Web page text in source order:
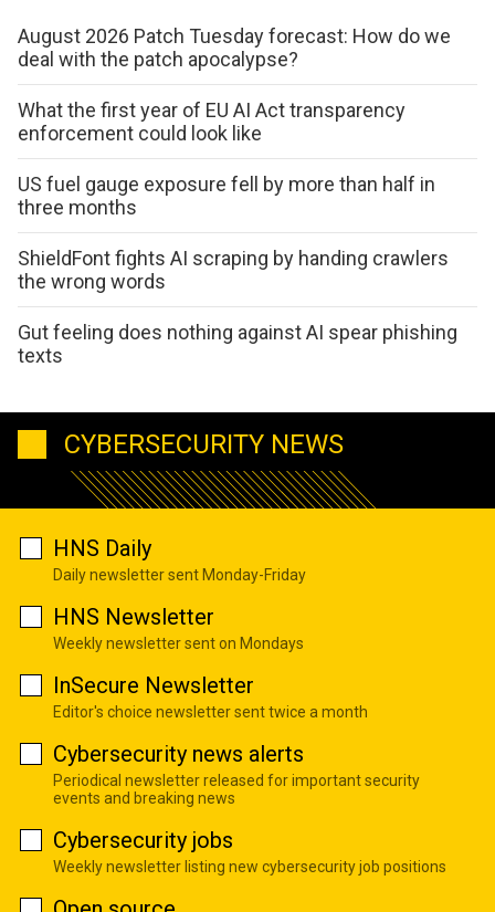
August 2026 Patch Tuesday forecast: How do we
deal with the patch apocalypse?
What the first year of EU AI Act transparency
enforcement could look like
US fuel gauge exposure fell by more than half in
three months
ShieldFont fights AI scraping by handing crawlers
the wrong words
Gut feeling does nothing against AI spear phishing
texts
CYBERSECURITY NEWS
HNS Daily
Daily newsletter sent Monday-Friday
HNS Newsletter
Weekly newsletter sent on Mondays
InSecure Newsletter
Editor's choice newsletter sent twice a month
Cybersecurity news alerts
Periodical newsletter released for important security
events and breaking news
Cybersecurity jobs
Weekly newsletter listing new cybersecurity job positions